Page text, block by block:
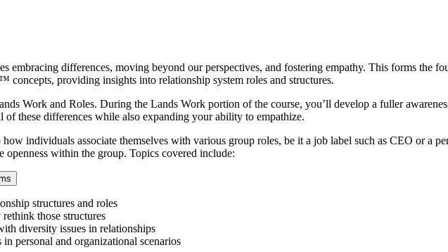
embracing differences, moving beyond our perspectives, and fostering empathy. This forms the
concepts, providing insights into relationship system roles and structures.
Work and Roles. During the Lands Work portion of the course, you’ll develop a fuller
of these differences while also expanding your ability to empathize.
individuals associate themselves with various group roles, be it a job label such as CEO or a
openness within the group. Topics covered include:
structures and roles
those structures
diversity issues in relationships
personal and organizational scenarios